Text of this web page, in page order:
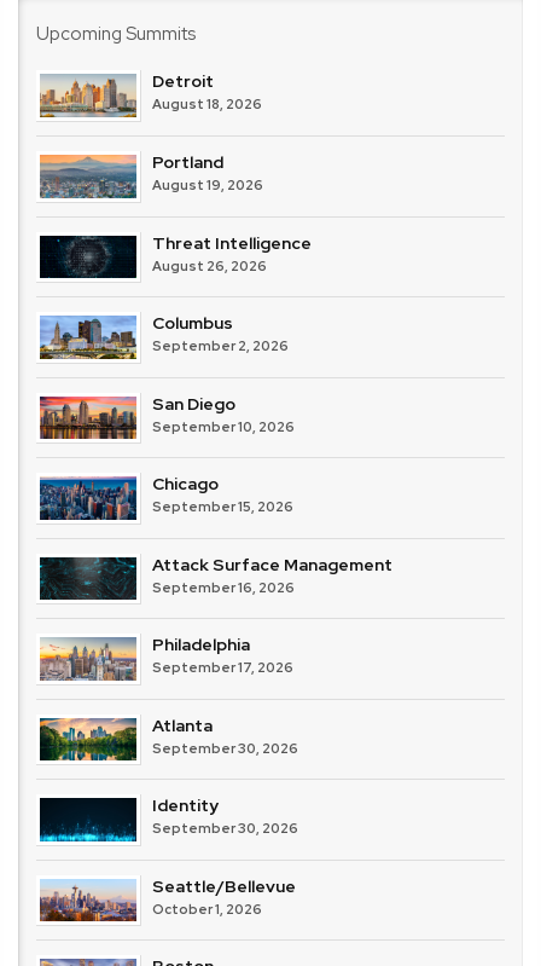
Upcoming Summits
Detroit
August 18, 2026
Portland
August 19, 2026
Threat Intelligence
August 26, 2026
Columbus
September 2, 2026
San Diego
September 10, 2026
Chicago
September 15, 2026
Attack Surface Management
September 16, 2026
Philadelphia
September 17, 2026
Atlanta
September 30, 2026
Identity
September 30, 2026
Seattle/Bellevue
October 1, 2026